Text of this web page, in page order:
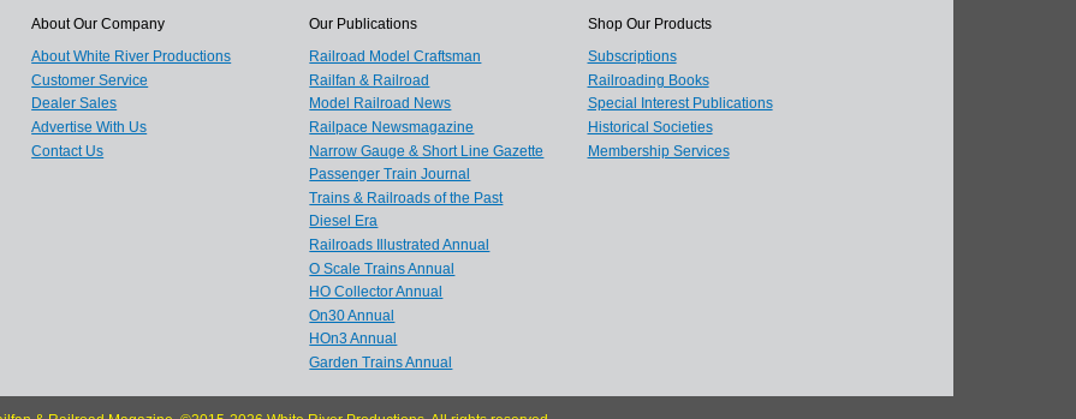
About Our Company
About White River Productions
Customer Service
Dealer Sales
Advertise With Us
Contact Us
Our Publications
Railroad Model Craftsman
Railfan & Railroad
Model Railroad News
Railpace Newsmagazine
Narrow Gauge & Short Line Gazette
Passenger Train Journal
Trains & Railroads of the Past
Diesel Era
Railroads Illustrated Annual
O Scale Trains Annual
HO Collector Annual
On30 Annual
HOn3 Annual
Garden Trains Annual
Shop Our Products
Subscriptions
Railroading Books
Special Interest Publications
Historical Societies
Membership Services